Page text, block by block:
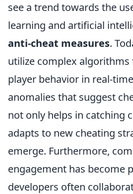
see a trend towards the
learning and artificial
anti-cheat measures.
utilize complex algorithms
player behavior in real-
anomalies that suggest
not only helps in catching
adapts to new cheating
emerge. Furthermore,
engagement has become
developers often